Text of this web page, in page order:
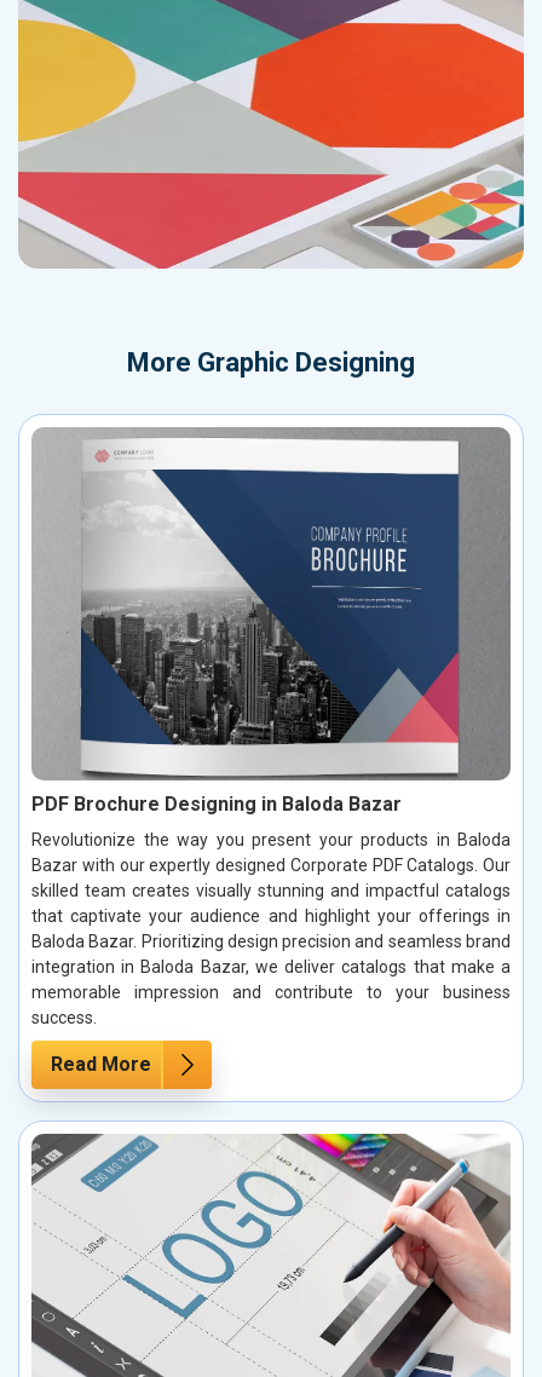
More Graphic Designing
PDF Brochure Designing in Baloda Bazar
Revolutionize the way you present your products in Baloda
Bazar with our expertly designed Corporate PDF Catalogs. Our
skilled team creates visually stunning and impactful catalogs
that captivate your audience and highlight your offerings in
Baloda Bazar. Prioritizing design precision and seamless brand
integration in Baloda Bazar, we deliver catalogs that make a
memorable impression and contribute to your business
success.
Read More